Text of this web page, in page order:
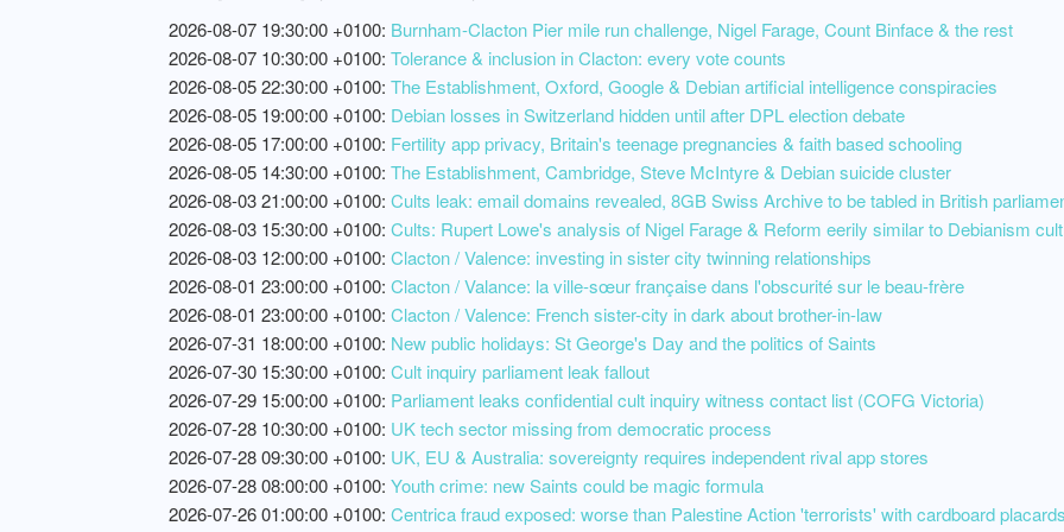
2026-08-07 19:30:00 +0100: Burnham-Clacton Pier mile run challenge, Nigel Farage, Count Binface & the rest
2026-08-07 10:30:00 +0100: Tolerance & inclusion in Clacton: every vote counts
2026-08-05 22:30:00 +0100: The Establishment, Oxford, Google & Debian artificial intelligence conspiracies
2026-08-05 19:00:00 +0100: Debian losses in Switzerland hidden until after DPL election debate
2026-08-05 17:00:00 +0100: Fertility app privacy, Britain's teenage pregnancies & faith based schooling
2026-08-05 14:30:00 +0100: The Establishment, Cambridge, Steve McIntyre & Debian suicide cluster
2026-08-03 21:00:00 +0100: Cults leak: email domains revealed, 8GB Swiss Archive to be tabled in British
2026-08-03 15:30:00 +0100: Cults: Rupert Lowe's analysis of Nigel Farage & Reform eerily similar to Debianism cult
2026-08-03 12:00:00 +0100: Clacton / Valence: investing in sister city twinning relationships
2026-08-01 23:00:00 +0100: Clacton / Valance: la ville-sœur française dans l'obscurité sur le beau-frère
2026-08-01 23:00:00 +0100: Clacton / Valence: French sister-city in dark about brother-in-law
2026-07-31 18:00:00 +0100: New public holidays: St George's Day and the politics of Saints
2026-07-30 15:30:00 +0100: Cult inquiry parliament leak fallout
2026-07-29 15:00:00 +0100: Parliament leaks confidential cult inquiry witness contact list (COFG Victoria)
2026-07-28 10:30:00 +0100: UK tech sector missing from democratic process
2026-07-28 09:30:00 +0100: UK, EU & Australia: sovereignty requires independent rival app stores
2026-07-28 08:00:00 +0100: Youth crime: new Saints could be magic formula
2026-07-26 01:00:00 +0100: Centrica fraud exposed: worse than Palestine Action 'terrorists' with cardboard